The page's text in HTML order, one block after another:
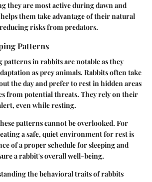
they are most active during dawn and
them take advantage of their natural
risks from predators.
Patterns
patterns in rabbits are notable as they
as prey animals. Rabbits often take
the day and prefer to rest in hidden areas
from potential threats. They rely on their
even while resting.
patterns cannot be overlooked. For
a safe, quiet environment for rest is
of a proper schedule for sleeping and
a rabbit's overall well-being.
the behavioral traits of rabbits